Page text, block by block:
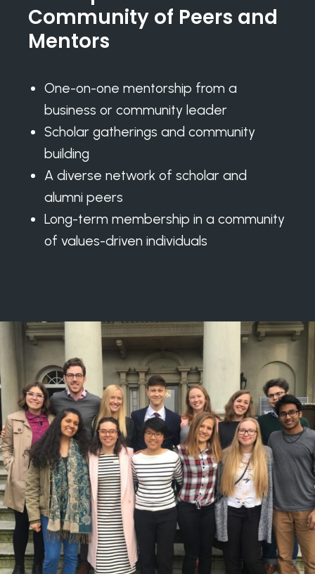
Community of Peers and
Mentors
One-on-one mentorship from a
business or community leader
Scholar gatherings and community
building
A diverse network of scholar and
alumni peers
Long-term membership in a community
of values-driven individuals